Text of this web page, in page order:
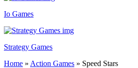
Io Games
Strategy Games
Home » Action Games » Speed Stars